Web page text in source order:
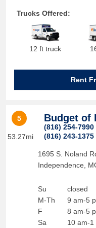
Trucks Offered:
12 ft truck
Rent
5
53.27mi
Budget of
(816) 254-7990
(816) 243-1375
1695 S. Noland
Independence
Su
M-Th
F
Sa
closed
9 am-5
8 am-5
10 am-1